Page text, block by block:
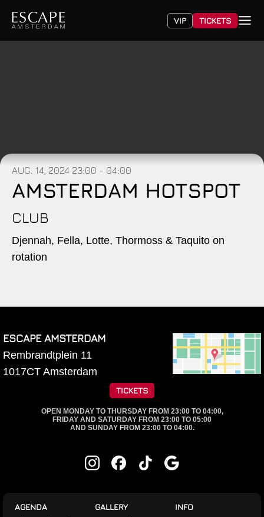
VIP TICKETS
AUG. 14, 2024 23:00 - 04:00
AMSTERDAM HOTSPOT
CLUB
Djennah, Fella, Lotte, Thormoss & Taquito on
rotation
ESCAPE AMSTERDAM
Rembrandtplein 11
1017CT Amsterdam
TICKETS
OPEN MONDAY TO THURSDAY FROM 23:00 TO 04:00,
FRIDAY AND SATURDAY FROM 23:00 TO 05:00
AND SUNDAY FROM 23:00 TO 04:00.
AGENDA GALLERY INFO